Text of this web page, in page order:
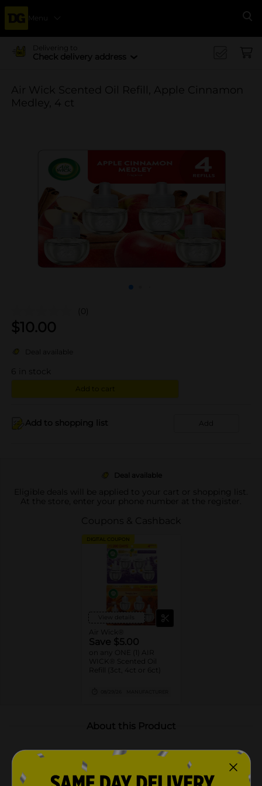
Menu
Delivering to
Check delivery address
Air Wick Scented Oil Refill, Apple Cinnamon
Medley, 4 ct
(0)
$10.00
Deal available
6 in stock
Add to cart
Add to shopping list Add
Deal available
Eligible deals will be applied to your cart or shopping list.
At the store, enter your phone number at the register.
Coupons & Cashback
DIGITAL COUPON
View details
Air Wick®
Save $5.00
on any ONE (1) AIR
WICK® Scented Oil
Refill (3ct, 4ct or 6ct)
About this Product
Product Highlights
Includes 4 scented oil refills